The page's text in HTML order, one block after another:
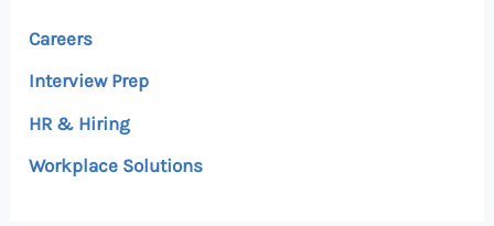
Careers
Interview Prep
HR & Hiring
Workplace Solutions